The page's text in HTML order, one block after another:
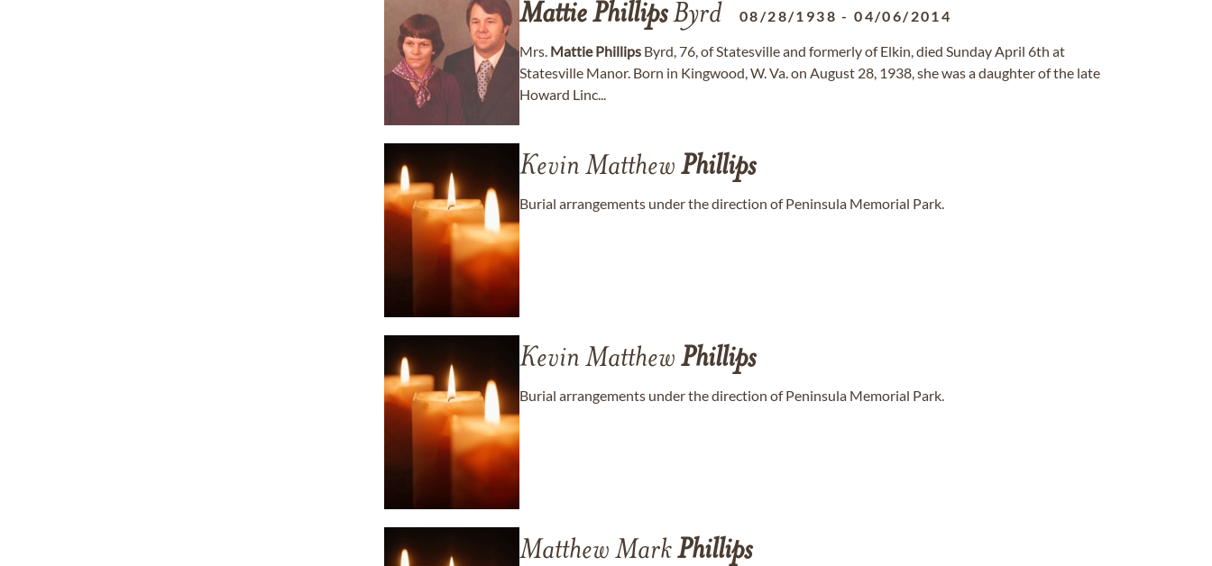
MattiePhillipsByrd 08/28/1938 -04/06/2014
Mrs. Mattie Phillips Byrd, 76, of Statesville and formerly of Elkin, died Sunday April 6th at
Statesville Manor. Born in Kingwood, W. Va. on August 28, 1938, she was a daughter of the late
Howard Linc...
Kevin Matthew Phillips
Burial arrangements under the direction of Peninsula Memorial Park.
Kevin Matthew Phillips
Burial arrangements under the direction of Peninsula Memorial Park.
Matthew MarkPhillips